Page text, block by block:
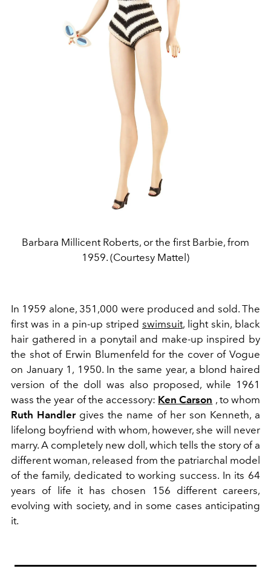
Barbara Millicent Roberts, or the first Barbie, from
1959. (Courtesy Mattel)
In 1959 alone, 351,000 were produced and sold. The
first was in a pin-up striped swimsuit, light skin, black
hair gathered in a ponytail and make-up inspired by
the shot of Erwin Blumenfeld for the cover of Vogue
on January 1, 1950. In the same year, a blond haired
version of the doll was also proposed, while 1961
wass the year of the accessory: Ken Carson , to whom
Ruth Handlergives the name of her son Kenneth, a
lifelong boyfriend with whom, however, she will never
marry. A completely new doll, which tells the story of a
different woman, released from the patriarchal model
of the family, dedicated to working success. In its 64
years of life it has chosen 156 different careers,
evolving with society, and in some cases anticipating
it.